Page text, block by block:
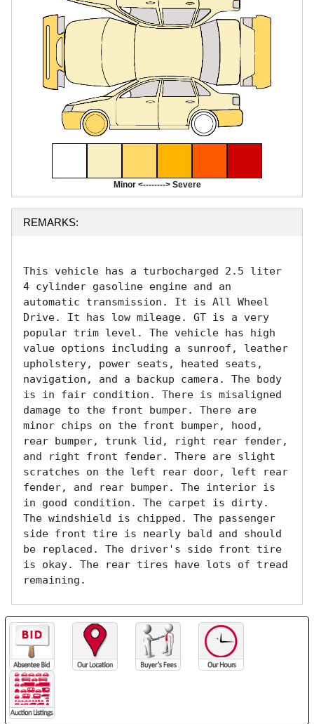
Minor <--------> Severe
REMARKS:
This vehicle has a turbocharged 2.5 liter
4 cylinder gasoline engine and an
automatic transmission. It is All Wheel
Drive. It has low mileage. GT is a very
popular trim level. The vehicle has high
value options including a sunroof, leather
upholstery, power seats, heated seats,
navigation, and a backup camera. The body
is in fair condition. There is misaligned
damage to the front bumper. There are
minor chips on the front bumper, hood,
rear bumper, trunk lid, right rear fender,
and right front fender. There are slight
scratches on the left rear door, left rear
fender, and rear bumper. The interior is
in good condition. The carpet is dirty.
The windshield is chipped. The passenger
side front tire is nearly bald and should
be replaced. The driver's side front tire
is okay. The rear tires have lots of tread
remaining.